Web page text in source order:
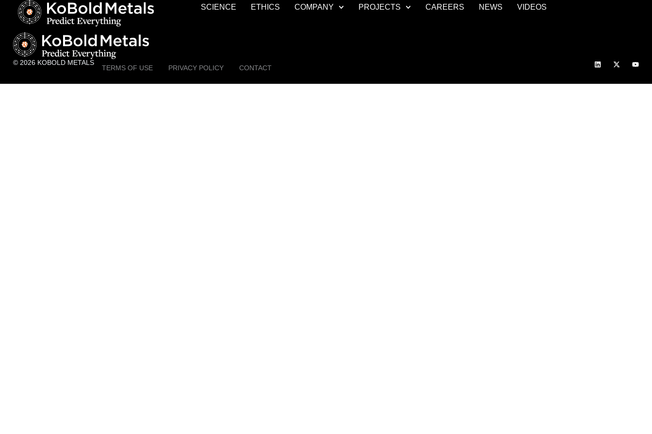
SCIENCE ETHICS COMPANY PROJECTS CAREERS NEWS VIDEOS
© 2026 KOBOLD METALS
TERMS OF USE PRIVACY POLICY CONTACT